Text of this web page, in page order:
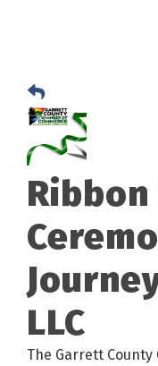
LLC
The Garrett County